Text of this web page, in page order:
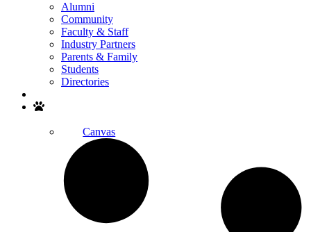
Alumni
Community
Faculty & Staff
Industry Partners
Parents & Family
Students
Directories
Canvas